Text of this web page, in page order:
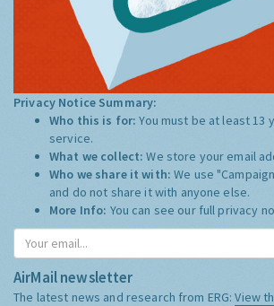
Privacy Notice Summary:
Who this is for:You must be at least 13
service.
What we collect:We store your email
Who we share it with:We use
and do not share it with anyone else.
More Info: You can see our full privacy
AirMail newsletter
The latest news and research from ERG:View